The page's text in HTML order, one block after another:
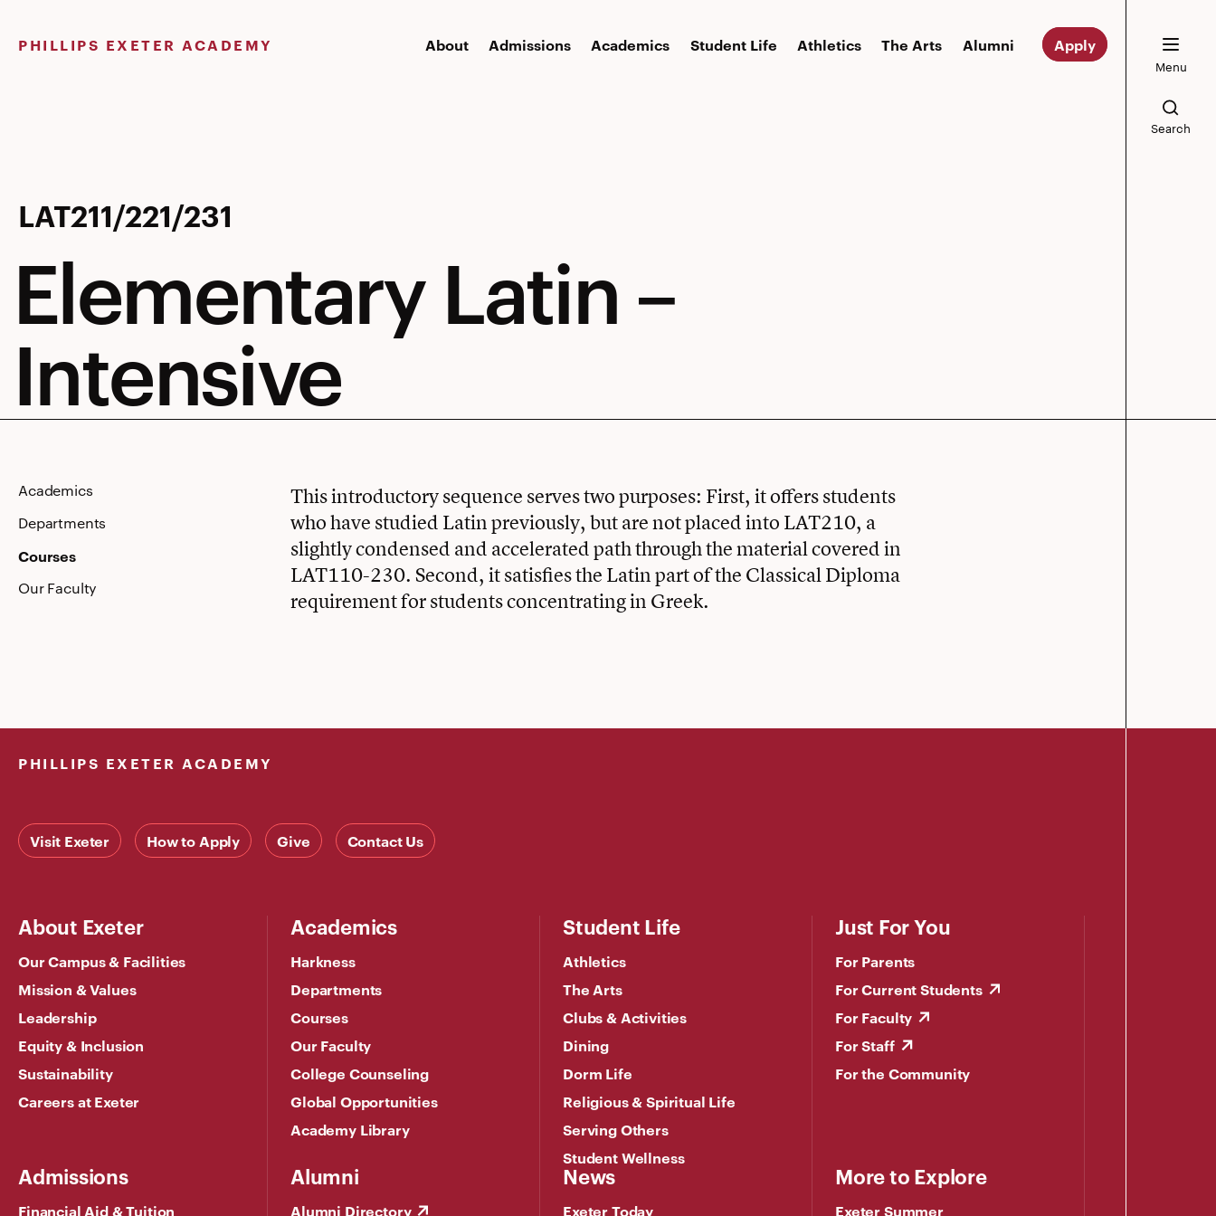
content
PHILLIPS EXETER ACADEMY About Admissions Academics Student Life Athletics The Arts Alumni Apply
Menu
Search
Elementary
Latin
–
Intensive
LAT211/221/231
Elementary Latin –
Intensive
Academics
Departments
Courses
Our Faculty
This introductory sequence serves two purposes: First, it offers students
who have studied Latin previously, but are not placed into LAT210, a
slightly condensed and accelerated path through the material covered in
LAT110-230. Second, it satisfies the Latin part of the Classical Diploma
requirement for students concentrating in Greek.
PHILLIPS EXETER ACADEMY
Visit Exeter How to Apply Give Contact Us
About Exeter
Our Campus & Facilities
Mission & Values
Leadership
Equity & Inclusion
Sustainability
Careers at Exeter
Academics
Harkness
Departments
Courses
Our Faculty
College Counseling
Global Opportunities
Academy Library
Student Life
Athletics
The Arts
Clubs & Activities
Dining
Dorm Life
Religious & Spiritual Life
Serving Others
Student Wellness
Just For You
For Parents
For Current Students
For Faculty
For Staff
For the Community
Admissions
Financial Aid & Tuition
Alumni
Alumni Directory
News
Exeter Today
More to Explore
Exeter Summer